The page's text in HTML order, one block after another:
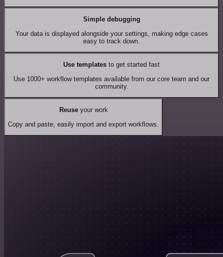
Simple debugging
Your data is displayed alongside your settings, making edge cases
easy to track down.
Use templates to get started fast
Use 1000+ workflow templates available from our core team and our
community.
Reuseyour work
Copy and paste, easily import and export workflows.